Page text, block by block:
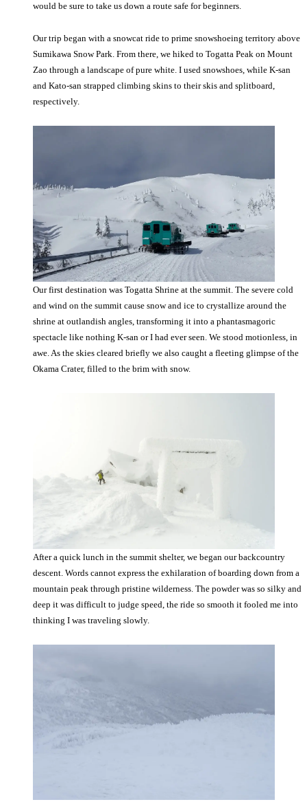
would be sure to take us down a route safe for beginners.
Our trip began with a snowcat ride to prime snowshoeing territory above
Sumikawa Snow Park. From there, we hiked to Togatta Peak on Mount
Zao through a landscape of pure white. I used snowshoes, while K-san
and Kato-san strapped climbing skins to their skis and splitboard,
respectively.
Our first destination was Togatta Shrine at the summit. The severe cold
and wind on the summit cause snow and ice to crystallize around the
shrine at outlandish angles, transforming it into a phantasmagoric
spectacle like nothing K-san or I had ever seen. We stood motionless, in
awe. As the skies cleared briefly we also caught a fleeting glimpse of the
Okama Crater, filled to the brim with snow.
After a quick lunch in the summit shelter, we began our backcountry
descent. Words cannot express the exhilaration of boarding down from a
mountain peak through pristine wilderness. The powder was so silky and
deep it was difficult to judge speed, the ride so smooth it fooled me into
thinking I was traveling slowly.